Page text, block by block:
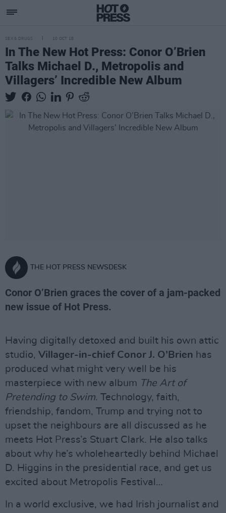
SEX & DRUGS 10 OCT 18
In The New Hot Press: Conor O’Brien
Talks Michael D., Metropolis and
Villagers’ Incredible New Album
THE HOT PRESS NEWSDESK
Conor O’Brien graces the cover of a jam-packed
new issue of Hot Press.
Having digitally detoxed and built his own attic
studio, Villager-in-chief Conor J. O’Brien has
produced what might very well be his
masterpiece with new album The Art of
Pretending to Swim. Technology, faith,
friendship, fandom, Trump and trying not to
upset the neighbours are all discussed as he
meets Hot Press’s Stuart Clark. He also talks
about why he’s wholeheartedly behind Michael
D. Higgins in the presidential race, and get us
excited about Metropolis Festival…
In a world exclusive, we had Irish journalist and